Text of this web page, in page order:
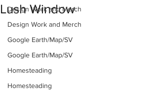
Design Work and Merch
Design Work and Merch
Google Earth/Map/SV
Google Earth/Map/SV
Homesteading
Homesteading
Lush Window